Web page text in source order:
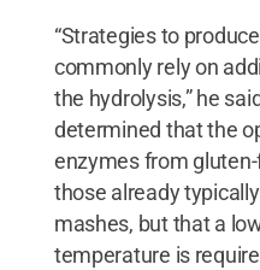
“Strategies to
commonly rely on
the hydrolysis,” he
determined that the
enzymes from
those already
mashes, but that a
temperature is